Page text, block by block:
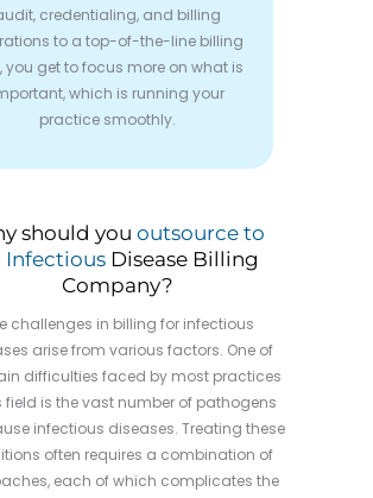
credentialing, and billing
to a top-of-the-line billing
you get to focus more on what is
which is running your
practice smoothly.
should you outsource to
Infectious Disease Billing
Company?
challenges in billing for infectious
arise from various factors. One of
difficulties faced by most practices
field is the vast number of pathogens
infectious diseases. Treating these
often requires a combination of
each of which complicates the